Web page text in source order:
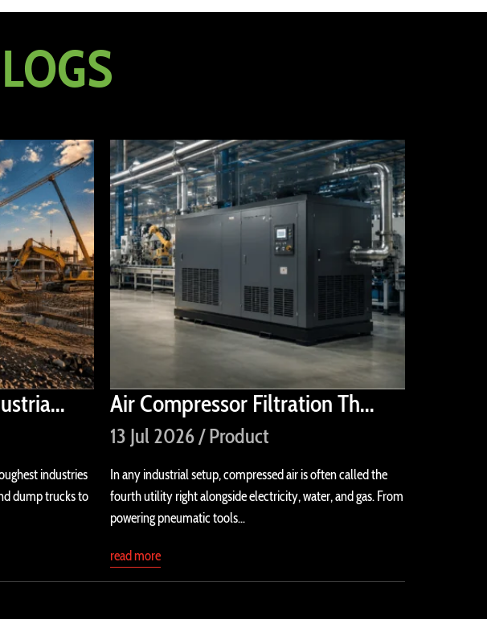
industries
dump trucks to
Air Compressor Filtration Th...
13 Jul 2026 / Product
In any industrial setup, compressed air is often called the
fourth utility right alongside electricity, water, and gas. From
powering pneumatic tools...
read more